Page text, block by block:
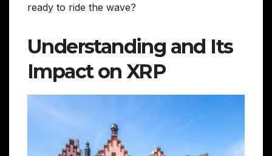
ready to ride the wave?
Understanding and Its
Impact on XRP